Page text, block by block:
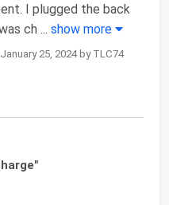
I plugged the back
ch ... show more
25, 2024 by TLC74